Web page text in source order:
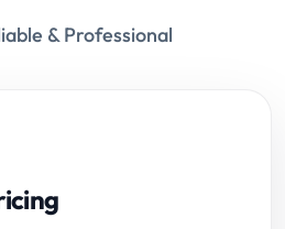
& Professional